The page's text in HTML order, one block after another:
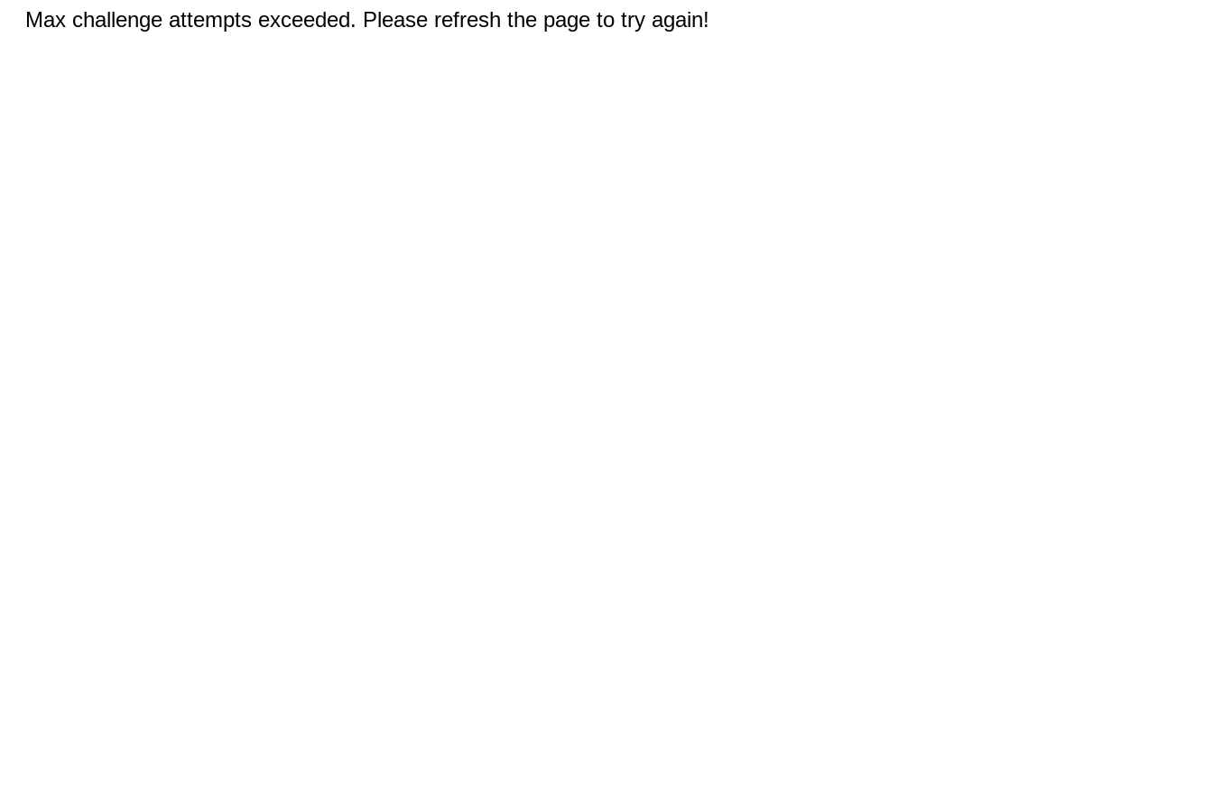
Max challenge attempts exceeded. Please refresh the page to try again!